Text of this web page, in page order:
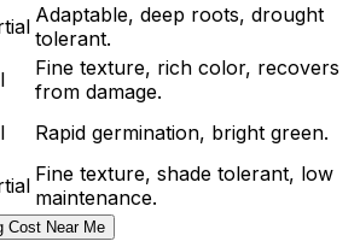
Adaptable, deep roots, drought
tolerant.
Fine texture, rich color, recovers
from damage.
Rapid germination, bright green.
Fine texture, shade tolerant, low
maintenance.
Cost Near Me